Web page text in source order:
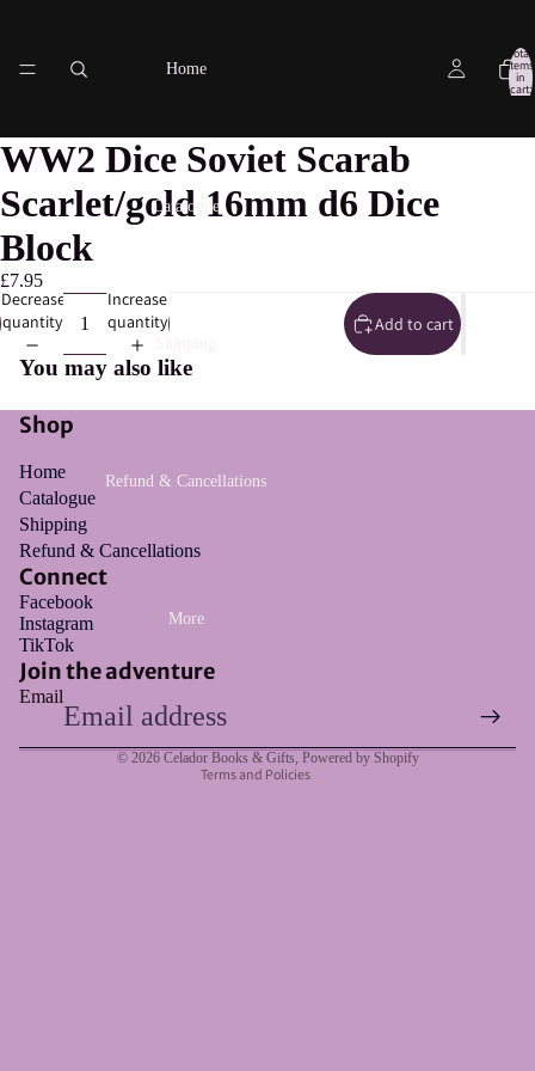
Home
Catalogue
Refund & Cancellations
More
Total
items
in
cart:
0
WW2 Dice Soviet Scarab
Scarlet/gold 16mm d6 Dice
Block
£7.95
Decrease
quantity
Increase
quantity
Add to cart
You may also like
Shop
Home
Catalogue
Shipping
Refund & Cancellations
Connect
Facebook
Instagram
TikTok
Join the adventure
Email
© 2026 Celador Books & Gifts Powered by Shopify
Terms and Policies
Privacy policy
Shipping policy